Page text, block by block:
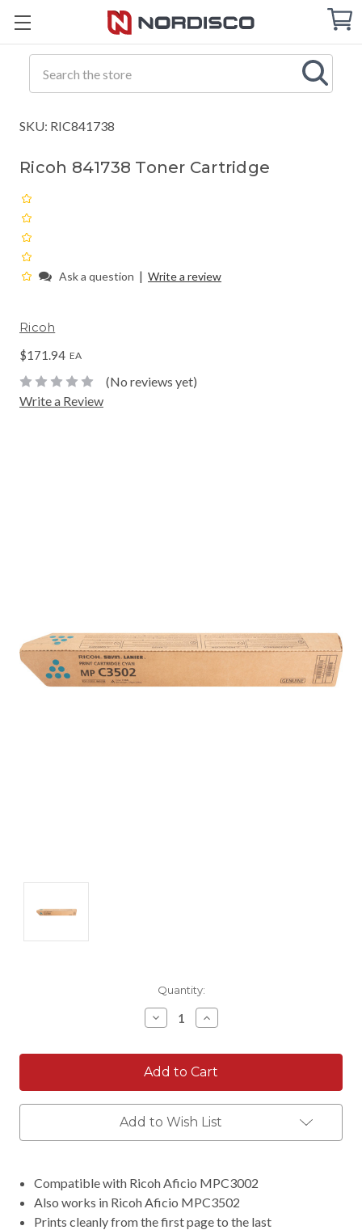
Cart
SKU: RIC841738
Ricoh 841738 Toner Cartridge
Ask a question | Write a review
Ricoh
$171.94 EA
(No reviews yet)
Write a Review
Quantity:
Decrease
Quantity:
Increase
Quantity:
Add to Wish List
Compatible with Ricoh Aficio MPC3002
Also works in Ricoh Aficio MPC3502
Prints cleanly from the first page to the last